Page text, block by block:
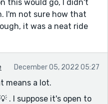
this would go, I didn't
I'm not sure how that
it was a neat ride
December 05, 2022 05:27
means a lot.
. I suppose it's open to